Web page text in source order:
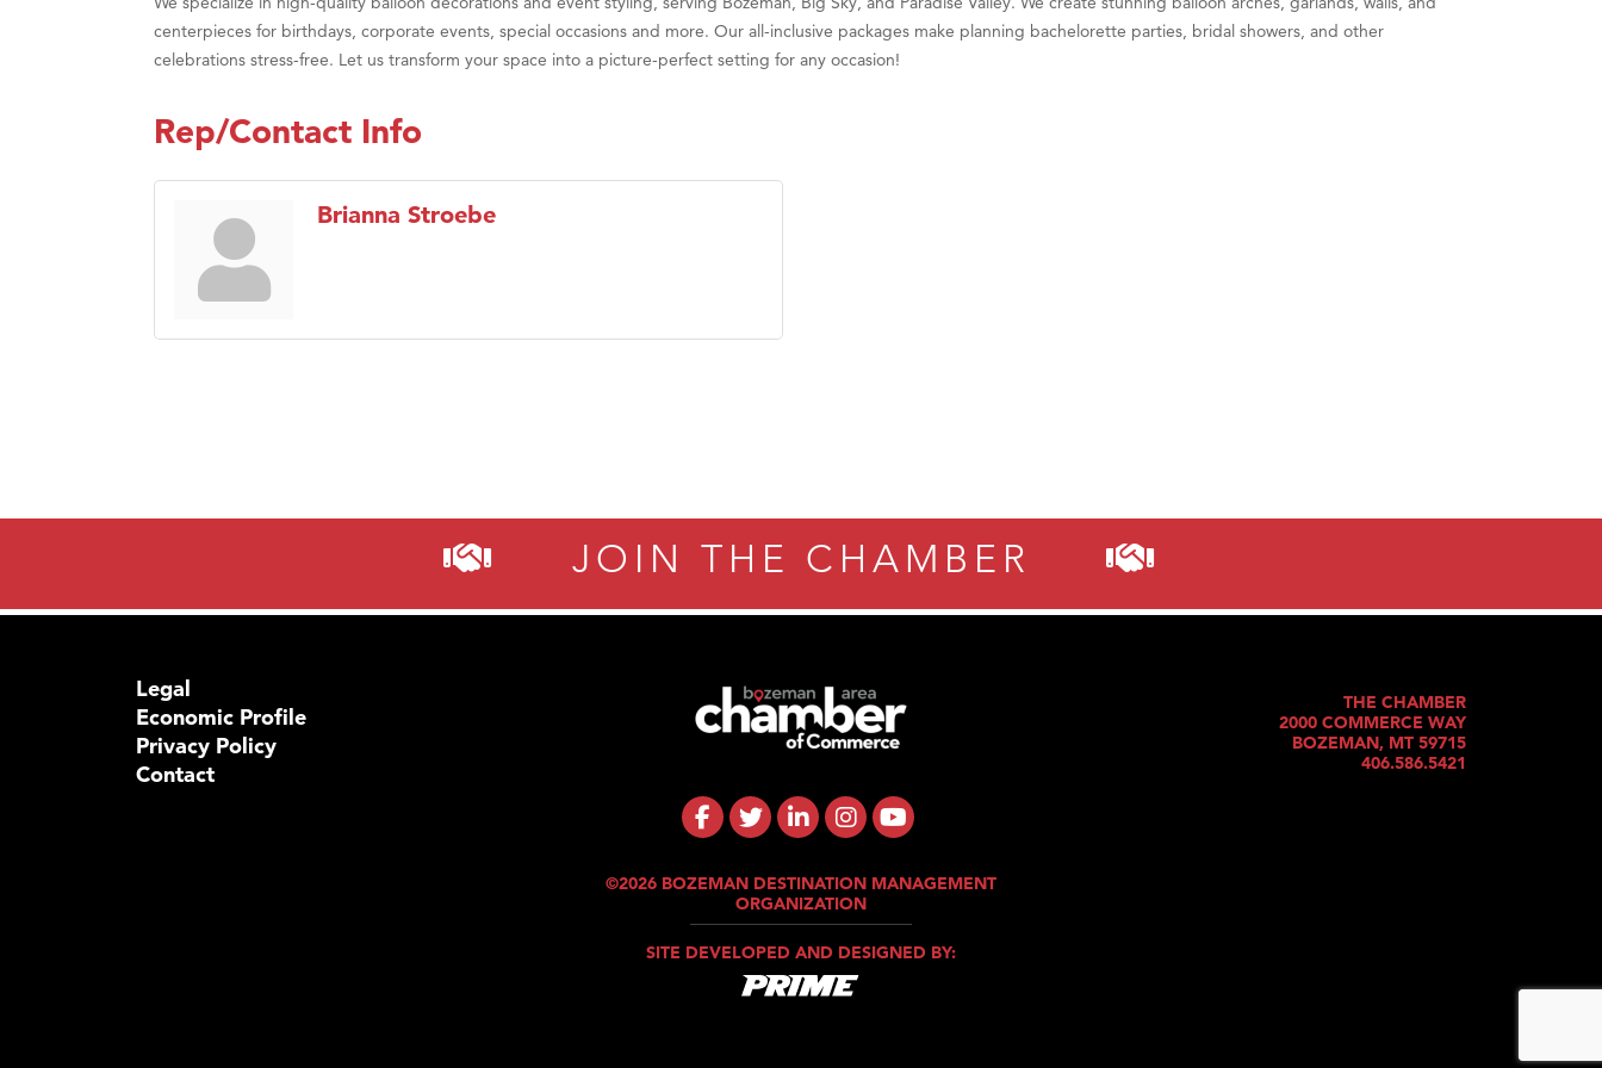
Primary Caring
centerpieces for birthdays, corporate events, special occasions and more. Our all-inclusive packages make planning bachelorette parties, bridal showers, and other
celebrations stress-free. Let us transform your space into a picture-perfect setting for any occasion!
Rep/Contact Info
Brianna Stroebe
JOIN THE CHAMBER
Legal
Economic Profile
Privacy Policy
Contact
©2026 BOZEMAN DESTINATION MANAGEMENT
ORGANIZATION
SITE DEVELOPED AND DESIGNED BY:
THE CHAMBER
2000 COMMERCE WAY
BOZEMAN, MT 59715
406.586.5421